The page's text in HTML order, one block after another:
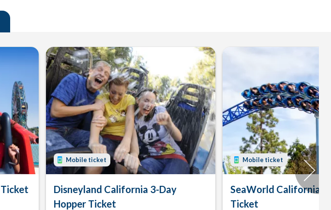
Mobile ticket
Disneyland California 3-Day
Hopper Ticket
Mobile ticket
SeaWorld California
Ticket